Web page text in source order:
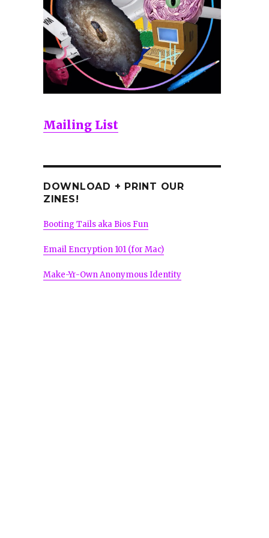
Mailing List
DOWNLOAD + PRINT OUR
ZINES!
Booting Tails aka Bios Fun
Email Encryption 101 (for Mac)
Make-Yr-Own Anonymous Identity